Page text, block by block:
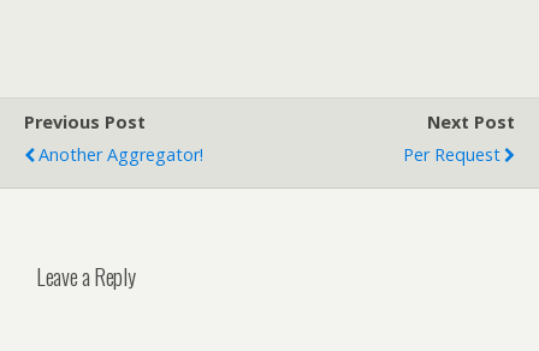
Previous Post
Another Aggregator!
Next Post
Per Request
Leave a Reply